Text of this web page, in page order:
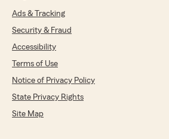
Ads & Tracking
Security & Fraud
Accessibility
Terms of Use
Notice of Privacy Policy
State Privacy Rights
Site Map